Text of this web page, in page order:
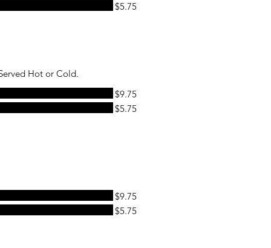
$5.75
Hot or Cold.
$9.75
$5.75
$9.75
$5.75